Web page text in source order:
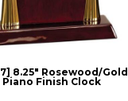
8.25" Rosewood/Gold
Piano Finish Clock